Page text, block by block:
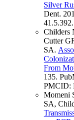
Silver
Dent.
41.5.392.
Childers
Cutter
SA.
From
135.
PMCID:
Momeni
SA,